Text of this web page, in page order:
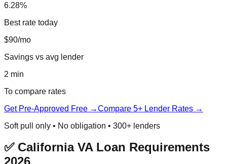
6.28%
Best rate today
$90/mo
Savings vs avg lender
2 min
To compare rates
Get Pre-Approved Free →Compare 5+ Lender Rates →
Soft pull only • No obligation • 300+ lenders
✅ California VA Loan Requirements